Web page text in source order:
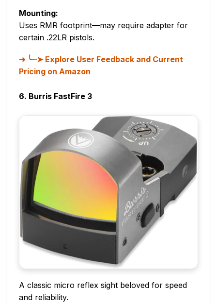
Mounting:
Uses RMR footprint—may require adapter for
certain .22LR pistols.
╰┈➤ Explore User Feedback and Current
Pricing on Amazon
6. Burris FastFire 3
A classic micro reflex sight beloved for speed
and reliability.